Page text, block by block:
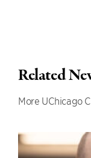
Related
More UChicago